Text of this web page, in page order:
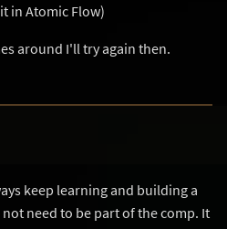
in Atomic Flow)
around I'll try again then.
keep learning and building a
need to be part of the comp. It